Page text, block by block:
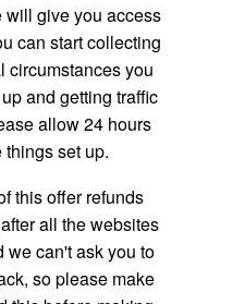
will give you access
can start collecting
circumstances you
and getting traffic
allow 24 hours
set up.
this offer refunds
all the websites
we can't ask you to
so please make